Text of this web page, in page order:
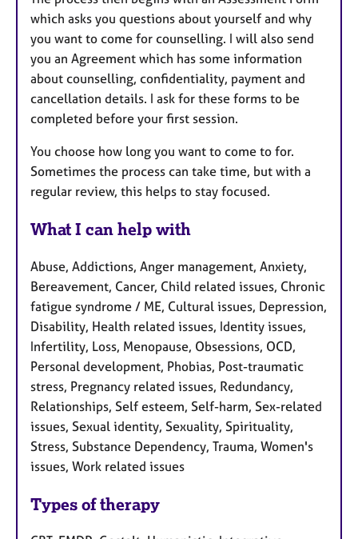
which asks you questions about yourself and why
you want to come for counselling. I will also send
you an Agreement which has some information
about counselling, confidentiality, payment and
cancellation details. I ask for these forms to be
completed before your first session.
You choose how long you want to come to for.
Sometimes the process can take time, but with a
regular review, this helps to stay focused.
What I can help with
Abuse, Addictions, Anger management, Anxiety,
Bereavement, Cancer, Child related issues, Chronic
fatigue syndrome / ME, Cultural issues, Depression,
Disability, Health related issues, Identity issues,
Infertility, Loss, Menopause, Obsessions, OCD,
Personal development, Phobias, Post-traumatic
stress, Pregnancy related issues, Redundancy,
Relationships, Self esteem, Self-harm, Sex-related
issues, Sexual identity, Sexuality, Spirituality,
Stress, Substance Dependency, Trauma, Women's
issues, Work related issues
Types of therapy